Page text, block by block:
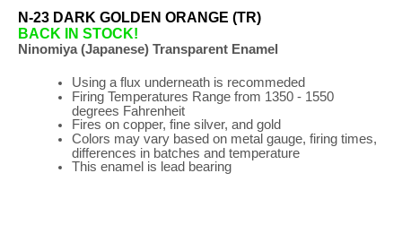
N-23 DARK GOLDEN ORANGE (TR)
BACK IN STOCK!
Ninomiya (Japanese) Transparent Enamel
Using a flux underneath is recommeded
Firing Temperatures Rangefrom 1350 - 1550
degrees Fahrenheit
Fires on copper, fine silver, and gold
Colors may vary based on metal gauge, firing times,
differences in batches and temperature
This enamel is lead bearing